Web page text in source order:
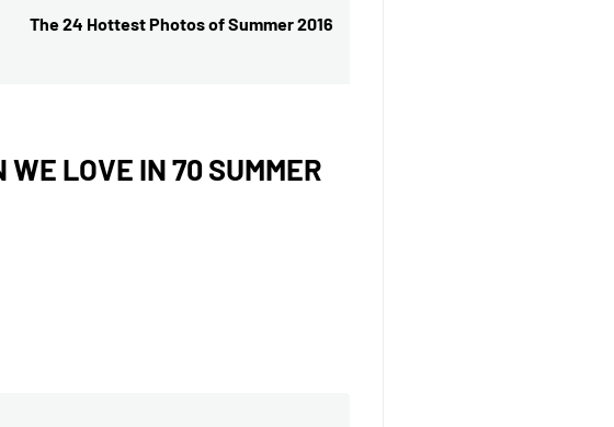
Entrada
The 24 Hottest Photos of Summer 2016
WE LOVE IN 70 SUMMER